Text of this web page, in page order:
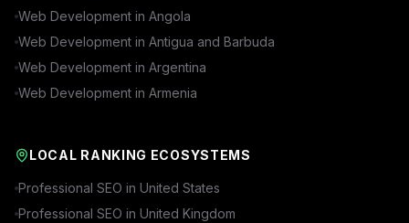
Web Development in Angola
Web Development in Antigua and Barbuda
Web Development in Argentina
Web Development in Armenia
LOCAL RANKING ECOSYSTEMS
Professional SEO in United States
Professional SEO in United Kingdom